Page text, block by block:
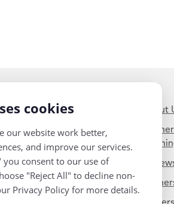
cookies
our website work better,
and improve our services.
you consent to our use of
"Reject All" to decline non-
Privacy Policy for more details.
Teaching Channel
2805 Dodd Road,
Suite 315
Eagan, MN 55121
952-469-3454
About